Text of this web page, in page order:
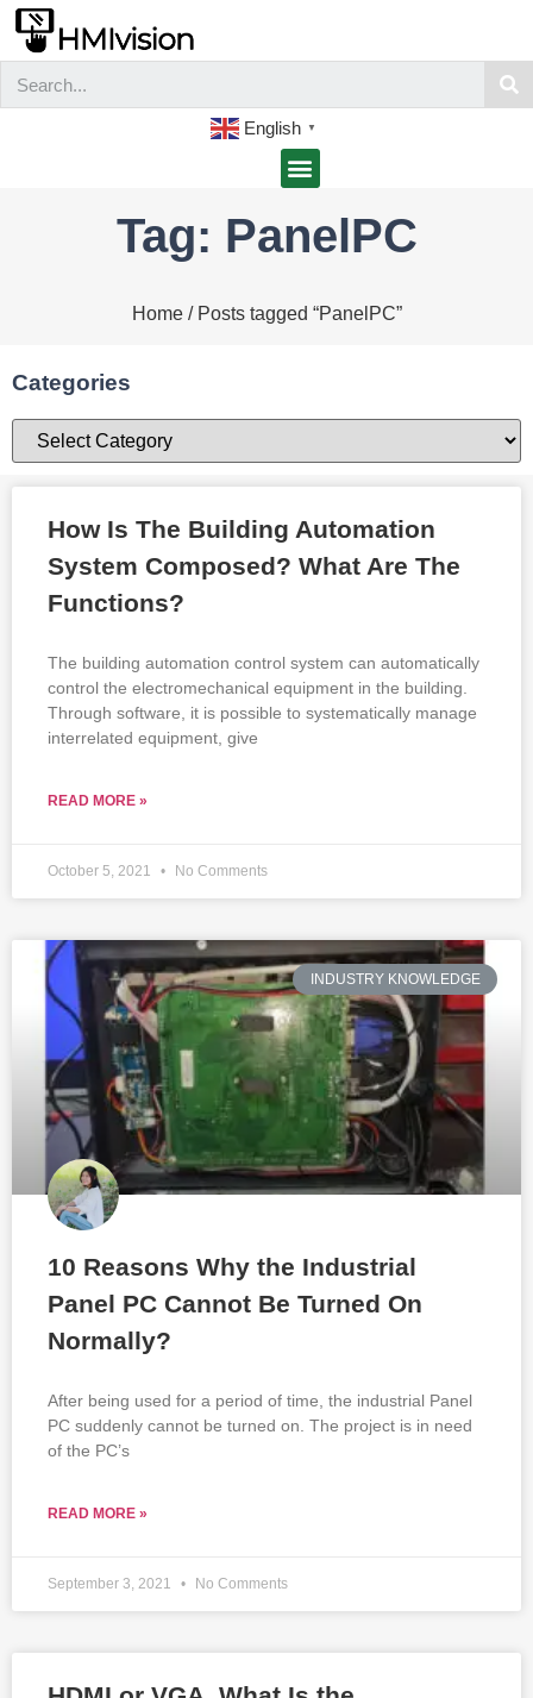
English ▼
Tag: PanelPC
Home/ Posts tagged “PanelPC”
Categories
How Is The Building Automation
System Composed? What Are The
Functions?
The building automation control system can automatically
control the electromechanical equipment in the building.
Through software, it is possible to systematically manage
interrelated equipment, give
READ MORE »
October 5, 2021 No Comments
INDUSTRY KNOWLEDGE
10 Reasons Why the Industrial
Panel PC Cannot Be Turned On
Normally?
After being used for a period of time, the industrial Panel
PC suddenly cannot be turned on. The project is in need
of the PC’s
READ MORE »
September 3, 2021 No Comments